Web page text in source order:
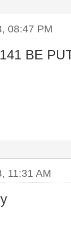
08:47 PM
BE
11:31 AM